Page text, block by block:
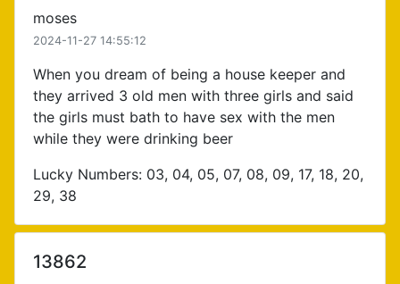
moses
2024-11-27 14:55:12
When you dream of being a house keeper and
they arrived 3 old men with three girls and said
the girls must bath to have sex with the men
while they were drinking beer
Lucky Numbers: 03, 04, 05, 07, 08, 09, 17, 18, 20,
29, 38
13862